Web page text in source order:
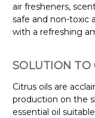
air fresheners,
safe and non-toxic
with a refreshing
SOLUTION TO
Citrus oils are
production on the
essential oil